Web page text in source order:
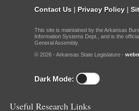
Contact Us | Privacy Policy |
This site is maintained by the Arkansas
Information Systems Dept., and is the
General Assembly.
© 2026 - Arkansas State Legislature -
Dark Mode:
Useful Research Links